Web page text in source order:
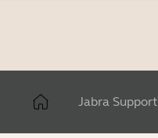
Jabra Support